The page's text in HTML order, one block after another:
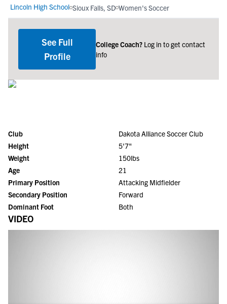
Lincoln High School Sioux Falls, SD Women's Soccer
See Full
Profile
College Coach? Log in to get contact
info
Club
Dakota Alliance Soccer Club
Height
5'7"
Weight
150lbs
Age
21
Primary Position
Attacking Midfielder
Secondary Position
Forward
Dominant Foot
Both
VIDEO